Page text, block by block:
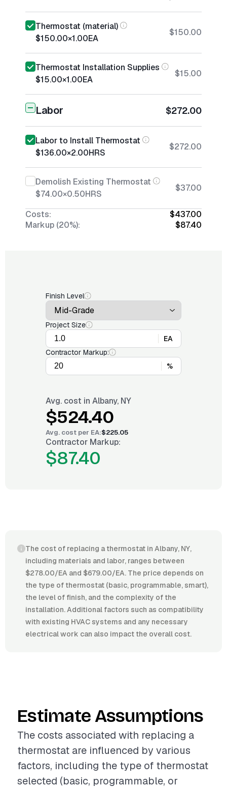
Thermostat (material)
$150.00×1.00EA
$150.00
Thermostat Installation Supplies
$15.00×1.00EA
$15.00
Labor $272.00
Labor to Install Thermostat
$136.00×2.00HRS
$272.00
Demolish Existing Thermostat
$74.00×0.50HRS
$37.00
Costs:
$437.00
Markup (20%):
$87.40
Finish Level
Project Size
EA
Contractor Markup:
%
Avg. cost in Albany, NY
$524.40
Avg. cost per EA:$225.05
Contractor Markup:
$87.40
The cost of replacing a thermostat in Albany, NY,
including materials and labor, ranges between
$278.00/EA and $679.00/EA. The price depends on
the type of thermostat (basic, programmable, smart),
the level of finish, and the complexity of the
installation. Additional factors such as compatibility
with existing HVAC systems and any necessary
electrical work can also impact the overall cost.
Estimate Assumptions
The costs associated with replacing a
thermostat are influenced by various
factors, including the type of thermostat
selected (basic, programmable, or